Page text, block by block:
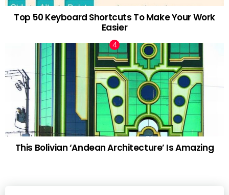
Top 50 Keyboard Shortcuts To Make Your Work
Easier
This Bolivian ‘Andean Architecture’ Is Amazing